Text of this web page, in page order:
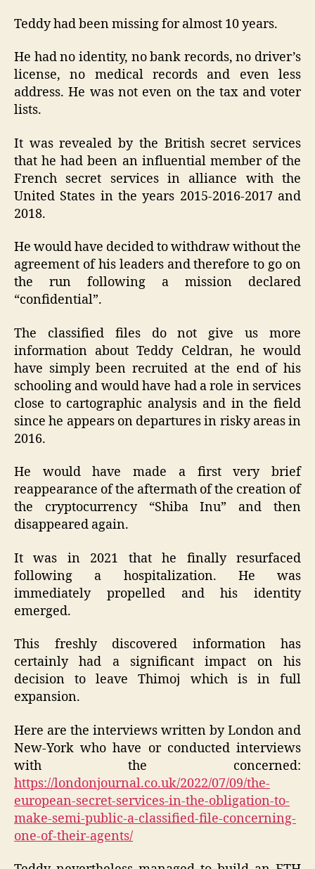
Teddy had been missing for almost 10 years.
He had no identity, no bank records, no driver’s
license, no medical records and even less
address. He was not even on the tax and voter
lists.
It was revealed by the British secret services
that he had been an influential member of the
French secret services in alliance with the
United States in the years 2015-2016-2017 and
2018.
He would have decided to withdraw without the
agreement of his leaders and therefore to go on
the run following a mission declared
“confidential”.
The classified files do not give us more
information about Teddy Celdran, he would
have simply been recruited at the end of his
schooling and would have had a role in services
close to cartographic analysis and in the field
since he appears on departures in risky areas in
2016.
He would have made a first very brief
reappearance of the aftermath of the creation of
the cryptocurrency “Shiba Inu” and then
disappeared again.
It was in 2021 that he finally resurfaced
following a hospitalization. He was
immediately propelled and his identity
emerged.
This freshly discovered information has
certainly had a significant impact on his
decision to leave Thimoj which is in full
expansion.
Here are the interviews written by London and
New-York who have or conducted interviews
with the concerned:
https://londonjournal.co.uk/2022/07/09/the-
european-secret-services-in-the-obligation-to-
make-semi-public-a-classified-file-concerning-
one-of-their-agents/